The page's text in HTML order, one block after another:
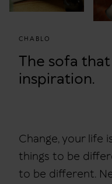
CHABLO
The sofa
inspiration.
Change, your life
things to be
to be different.